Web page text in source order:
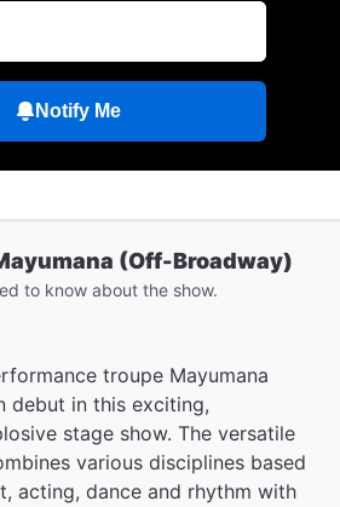
Notify Me
(Off-Broadway)
to know about the show.
troupe Mayumana
debut in this exciting,
stage show. The versatile
various disciplines based
acting, dance and rhythm with